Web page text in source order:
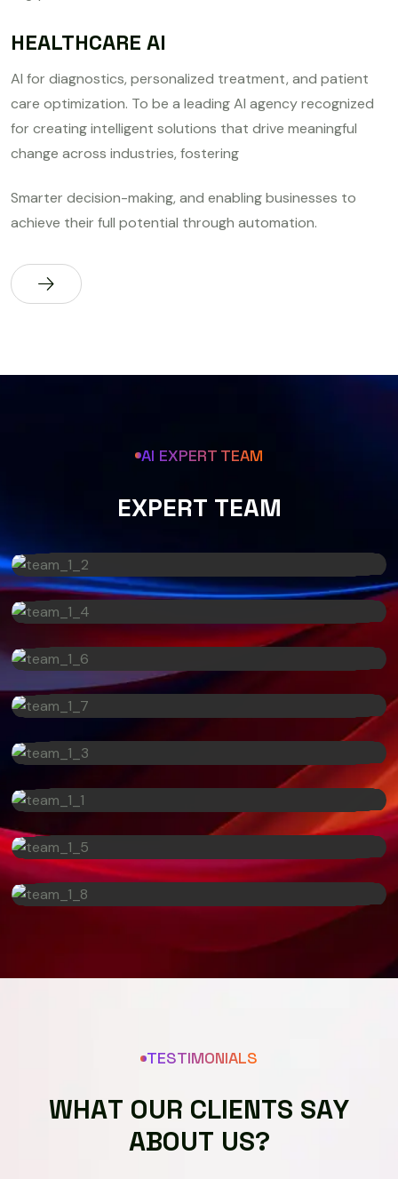
HEALTHCARE AI
AI for diagnostics, personalized treatment, and patient
care optimization. To be a leading AI agency recognized
for creating intelligent solutions that drive meaningful
change across industries, fostering
Smarter decision-making, and enabling businesses to
achieve their full potential through automation.
AI EXPERT TEAM
EXPERT TEAM
TESTIMONIALS
WHAT OUR CLIENTS SAY
ABOUT US?